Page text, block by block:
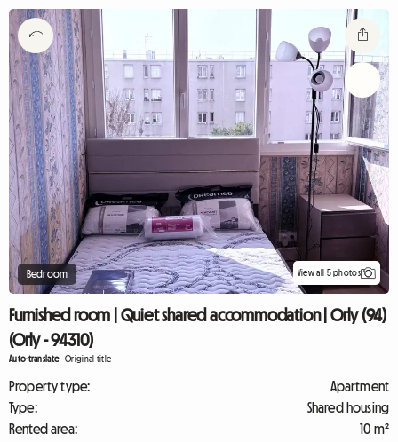
Bedroom View all 5 photos
Furnished room | Quiet shared accommodation | Orly (94)
(Orly - 94310)
Auto-translate-Original title
Property type:
Apartment
Type:
Shared housing
Rented area:
10 m²